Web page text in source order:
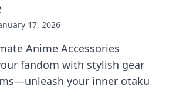
17, 2026
Anime Accessories
fandom with stylish gear
your inner otaku